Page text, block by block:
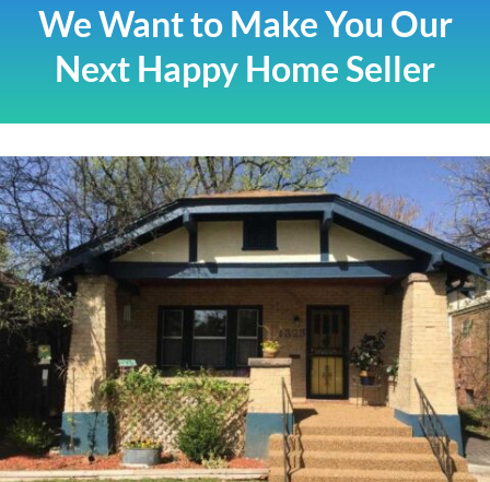
We Want to Make You Our
Next Happy Home Seller